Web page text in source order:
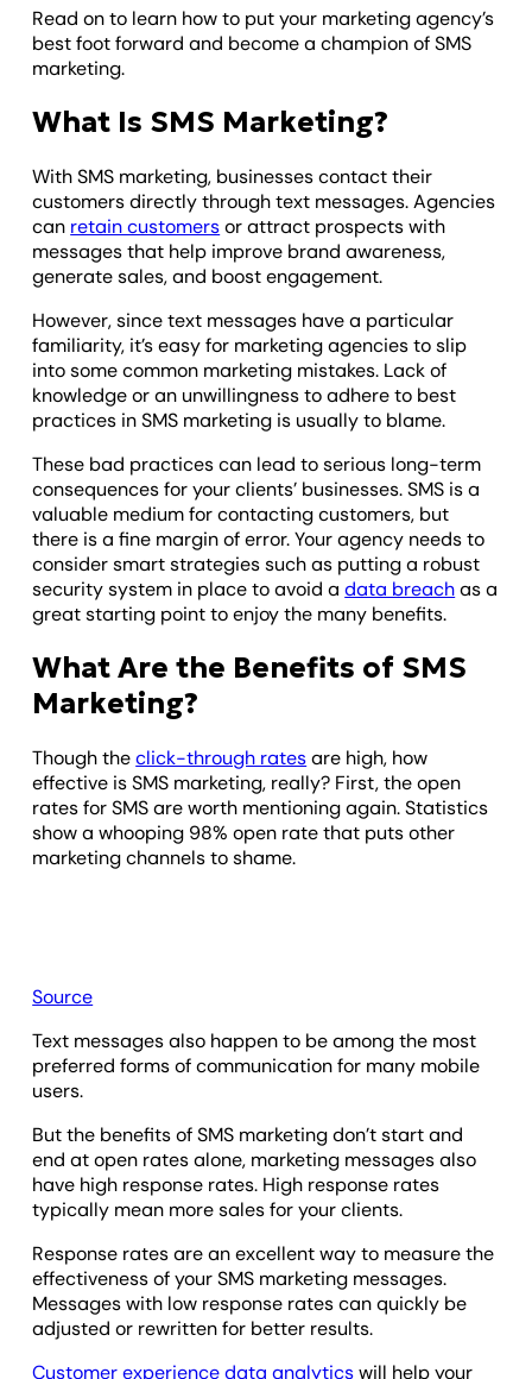
Read on to learn how to put your marketing agency’s
best foot forward and become a champion of SMS
marketing.
What Is SMS Marketing?
With SMS marketing, businesses contact their
customers directly through text messages. Agencies
can retain customersor attract prospects with
messages that help improve brand awareness,
generate sales, and boost engagement.
However, since text messages have a particular
familiarity, it’s easy for marketing agencies to slip
into some common marketing mistakes. Lack of
knowledge or an unwillingness to adhere to best
practices in SMS marketing is usually to blame.
These bad practices can lead to serious long-term
consequences for your clients’ businesses. SMS is a
valuable medium for contacting customers, but
there is a fine margin of error. Your agency needs to
consider smart strategies such as putting a robust
security system in place to avoid adata breachas a
great starting point to enjoy the many benefits.
What Are the Benefits of SMS
Marketing?
Though theclick-through ratesare high, how
effective is SMS marketing, really? First, the open
rates for SMS are worth mentioning again. Statistics
show a whooping 98% open rate that puts other
marketing channels to shame.
Source
Text messages also happen to be among the most
preferred forms of communication for many mobile
users.
But the benefits of SMS marketing don’t start and
end at open rates alone, marketing messages also
have high response rates. High response rates
typically mean more sales for your clients.
Response rates are an excellent way to measure the
effectiveness of your SMS marketing messages.
Messages with low response rates can quickly be
adjusted or rewritten for better results.
Customer experience data analyticswill help your